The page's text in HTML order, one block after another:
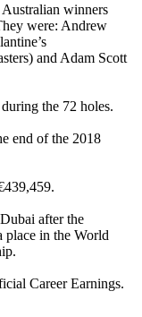
Australian winners
were: Andrew
and Adam Scott
the 72 holes.
end of the 2018
after the
place in the World
Career Earnings.